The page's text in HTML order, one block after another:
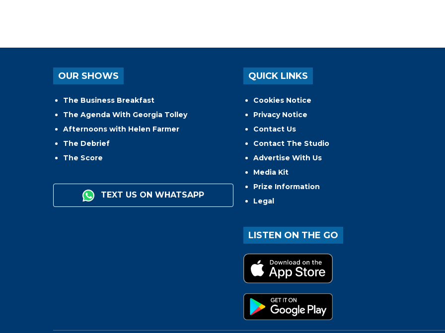
OUR SHOWS
The Business Breakfast
The Agenda With Georgia Tolley
Afternoons with Helen Farmer
The Debrief
The Score
TEXT US ON WHATSAPP
QUICK LINKS
Cookies Notice
Privacy Notice
Contact Us
Contact The Studio
Advertise With Us
Media Kit
Prize Information
Legal
LISTEN ON THE GO